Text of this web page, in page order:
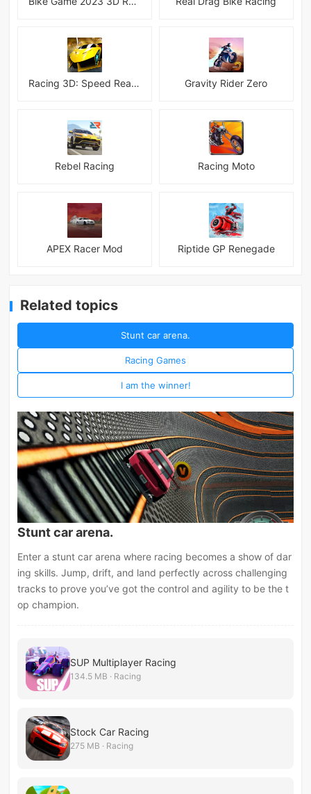
Racing 3D: Speed Real Tracks Gravity Rider Zero
Rebel Racing Racing Moto
APEX Racer Mod Riptide GP Renegade
Related topics
Stunt car arena.
Racing Games
I am the winner!
Stunt car arena.
Enter a stunt car arena where racing becomes a show of dar
ing skills. Jump, drift, and land perfectly across challenging
tracks to prove you’ve got the control and agility to be the t
op champion.
SUP Multiplayer Racing
134.5 MB · Racing
Stock Car Racing
275 MB · Racing